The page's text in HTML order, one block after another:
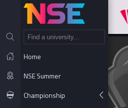
Home
NSE Summer
Championship